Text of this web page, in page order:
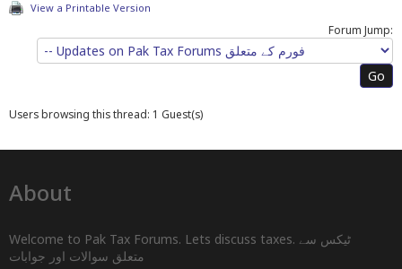
View a Printable Version
Forum Jump:
Users browsing this thread: 1 Guest(s)
About
Welcome to Pak Tax Forums. Lets discuss taxes. ٹیکس سے
متعلق سوالات اور جوابات